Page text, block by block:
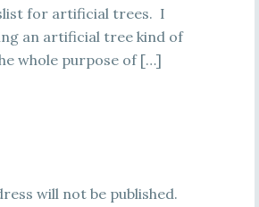
for artificial trees. I
an artificial tree kind of
whole purpose of […]
will not be published.